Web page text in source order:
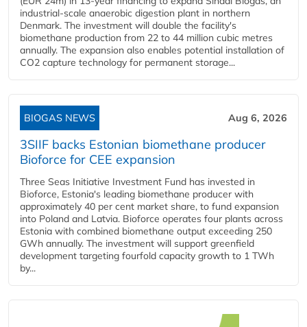
industrial-scale anaerobic digestion plant in northern
Denmark. The investment will double the facility's
biomethane production from 22 to 44 million cubic metres
annually. The expansion also enables potential installation of
CO2 capture technology for permanent storage...
BIOGAS NEWS Aug 6, 2026
3SIIF backs Estonian biomethane producer
Bioforce for CEE expansion
Three Seas Initiative Investment Fund has invested in
Bioforce, Estonia's leading biomethane producer with
approximately 40 per cent market share, to fund expansion
into Poland and Latvia. Bioforce operates four plants across
Estonia with combined biomethane output exceeding 250
GWh annually. The investment will support greenfield
development targeting fourfold capacity growth to 1 TWh
by...